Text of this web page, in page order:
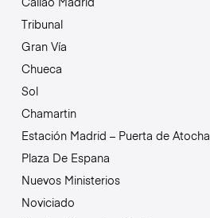
Tribunal
Gran Vía
Chueca
Sol
Chamartin
Estación Madrid – Puerta de Atocha
Plaza De Espana
Nuevos Ministerios
Noviciado